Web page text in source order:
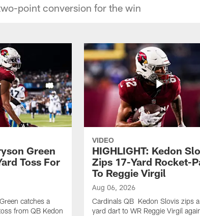
point conversion for the win
Green
Toss For
catches a
from QB Kedon
VIDEO
HIGHLIGHT: Kedon
Zips 17-Yard Rocket-
To Reggie Virgil
Aug 06, 2026
Cardinals QB Kedon Slovis zips
yard dart to WR Reggie Virgil